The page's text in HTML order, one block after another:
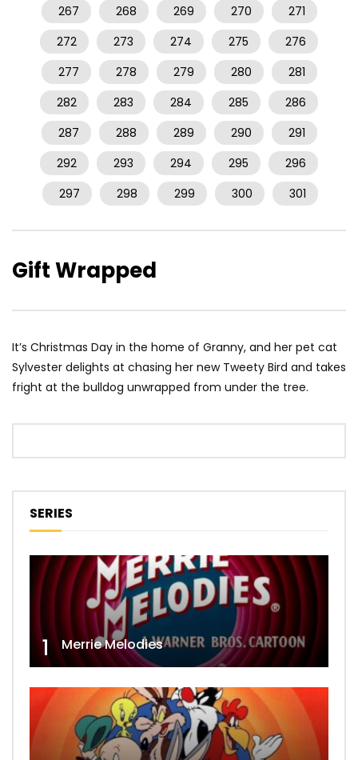
267 268 269 270
271
272
273 274 275
276
277
278 279 280
281
282
283 284 285
286
287
288 289 290
291
292
293 294 295
296
297
298 299 300 301
Gift Wrapped
It’s Christmas Day in the home of Granny, and her pet cat
Sylvester delights at chasing her new Tweety Bird and takes
fright at the bulldog unwrapped from under the tree.
SERIES
1 Merrie Melodies